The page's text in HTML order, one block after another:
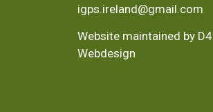
igps.ireland@gmail.com
Website maintained by D4
Webdesign